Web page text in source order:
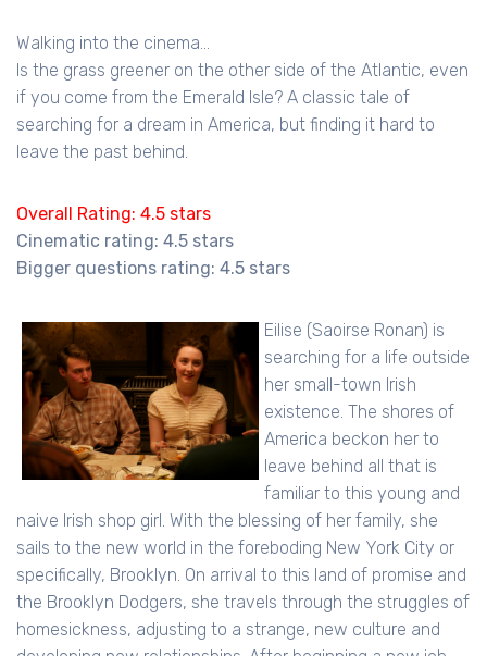
Walking into the cinema...
Is the grass greener on the other side of the Atlantic, even
if you come from the Emerald Isle? A classic tale of
searching for a dream in America, but finding it hard to
leave the past behind.
Overall Rating: 4.5 stars
Cinematic rating: 4.5 stars
Bigger questions rating: 4.5 stars
Eilise (Saoirse Ronan) is
searching for a life outside
her small-town Irish
existence. The shores of
America beckon her to
leave behind all that is
familiar to this young and
naive Irish shop girl. With the blessing of her family, she
sails to the new world in the foreboding New York City or
specifically, Brooklyn. On arrival to this land of promise and
the Brooklyn Dodgers, she travels through the struggles of
homesickness, adjusting to a strange, new culture and